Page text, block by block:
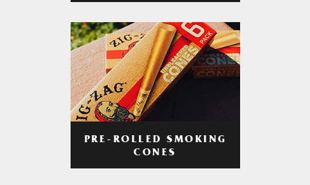
PRE-ROLLED SMOKING
CONES